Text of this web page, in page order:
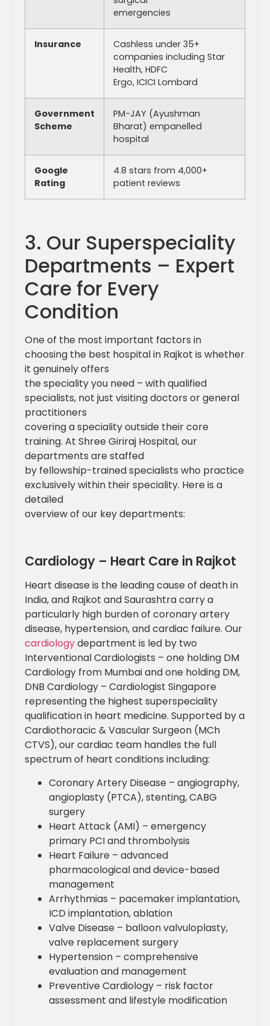
emergencies
Insurance
Cashless under 35+
companies including Star
Health, HDFC
Ergo, ICICI Lombard
Government
Scheme
PM-JAY (Ayushman
Bharat) empanelled
hospital
Google
Rating
4.8 stars from 4,000+
patient reviews
3. Our Superspeciality
Departments – Expert
Care for Every
Condition
One of the most important factors in
choosing the best hospital in Rajkot is whether
it genuinely offers
the speciality you need – with qualified
specialists, not just visiting doctors or general
practitioners
covering a speciality outside their core
training. At Shree Giriraj Hospital, our
departments are staffed
by fellowship-trained specialists who practice
exclusively within their speciality. Here is a
detailed
overview of our key departments:
Cardiology – Heart Care in Rajkot
Heart disease is the leading cause of death in
India, and Rajkot and Saurashtra carry a
particularly high burden of coronary artery
disease, hypertension, and cardiac failure. Our
cardiologydepartment is led by two
Interventional Cardiologists – one holding DM
Cardiology from Mumbai and one holding DM,
DNB Cardiology – Cardiologist Singapore
representing the highest superspeciality
qualification in heart medicine. Supported by a
Cardiothoracic & Vascular Surgeon (MCh
CTVS), our cardiac team handles the full
spectrum of heart conditions including:
Coronary Artery Disease – angiography,
angioplasty (PTCA), stenting, CABG
surgery
Heart Attack (AMI) – emergency
primary PCI and thrombolysis
Heart Failure – advanced
pharmacological and device-based
management
Arrhythmias – pacemaker implantation,
ICD implantation, ablation
Valve Disease – balloon valvuloplasty,
valve replacement surgery
Hypertension – comprehensive
evaluation and management
Preventive Cardiology – risk factor
assessment and lifestyle modification